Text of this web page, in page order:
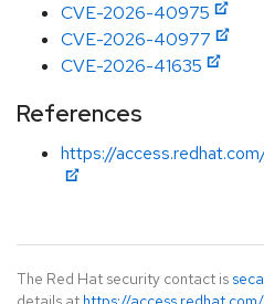
CVE-2026-40975
CVE-2026-40977
CVE-2026-41635
References
https://
The Red Hat security contact is